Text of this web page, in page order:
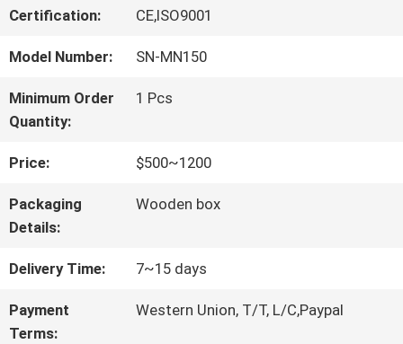
FACTORY
TOUR
QUALITY
CONTACT
Certification: CE,ISO9001
Model Number: SN-MN150
Minimum Order
Quantity:
1 Pcs
Price: $500~1200
Packaging
Details:
Wooden box
Delivery Time: 7~15 days
Payment
Terms:
Western Union, T/T, L/C,Paypal